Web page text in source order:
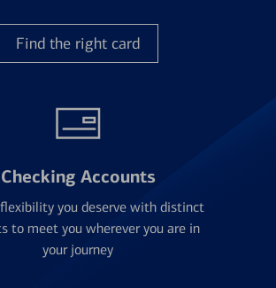
Find the right card
Checking Accounts
you deserve with distinct
to meet you wherever you are in
your journey